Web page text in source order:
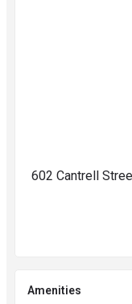
602 Cantrell
Amenities